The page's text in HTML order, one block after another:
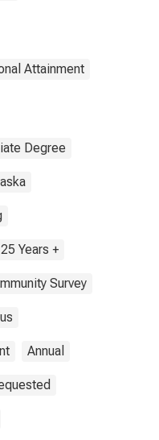
Attainment
Degree
25 Years +
Survey
Annual